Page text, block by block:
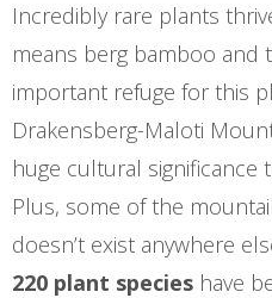
Incredibly rare plants
means berg bamboo and
important refuge for this
Drakensberg-Maloti
huge cultural significance
Plus, some of the
doesn’t exist anywhere
220 plant species have